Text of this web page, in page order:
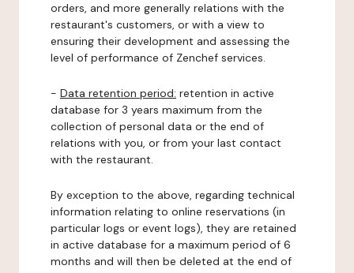
orders, and more generally relations with the
restaurant's customers, or with a view to
ensuring their development and assessing the
level of performance of Zenchef services.
- Data retention period: retention in active
database for 3 years maximum from the
collection of personal data or the end of
relations with you, or from your last contact
with the restaurant.
By exception to the above, regarding technical
information relating to online reservations (in
particular logs or event logs), they are retained
in active database for a maximum period of 6
months and will then be deleted at the end of